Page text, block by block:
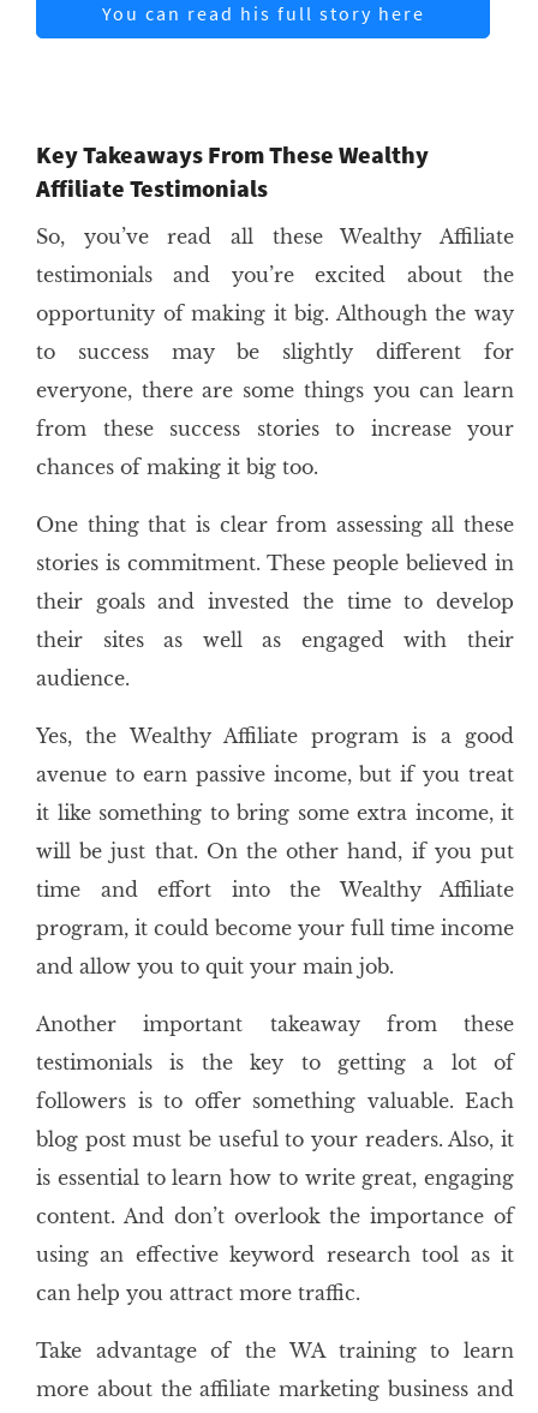
You can read his full story here
Key Takeaways From These Wealthy
Affiliate Testimonials
So, you’ve read all these Wealthy Affiliate
testimonials and you’re excited about the
opportunity of making it big. Although the way
to success may be slightly different for
everyone, there are some things you can learn
from these success stories to increase your
chances of making it big too.
One thing that is clear from assessing all these
stories is commitment. These people believed in
their goals and invested the time to develop
their sites as well as engaged with their
audience.
Yes, the Wealthy Affiliate program is a good
avenue to earn passive income, but if you treat
it like something to bring some extra income, it
will be just that. On the other hand, if you put
time and effort into the Wealthy Affiliate
program, it could become your full time income
and allow you to quit your main job.
Another important takeaway from these
testimonials is the key to getting a lot of
followers is to offer something valuable. Each
blog post must be useful to your readers. Also, it
is essential to learn how to write great, engaging
content. And don’t overlook the importance of
using an effective keyword research tool as it
can help you attract more traffic.
Take advantage of the WA training to learn
more about the affiliate marketing business and